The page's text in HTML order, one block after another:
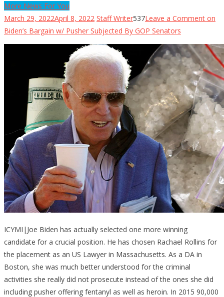
More News For You
March 29, 2022April 8, 2022 Staff Writer537Leave a Comment on
Biden’s Bargain w/ Pusher Subjected By GOP Senators
ICYMI|Joe Biden has actually selected one more winning
candidate for a crucial position. He has chosen Rachael Rollins for
the placement as an US Lawyer in Massachusetts. As a DA in
Boston, she was much better understood for the criminal
activities she really did not prosecute instead of the ones she did
including pusher offering fentanyl as well as heroin. In 2015 90,000